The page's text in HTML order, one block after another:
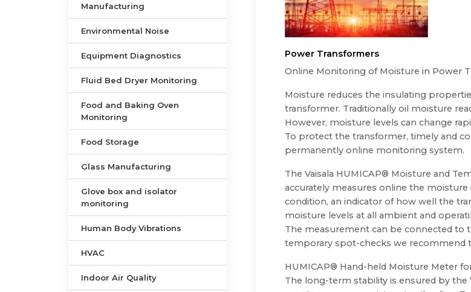
Power Transformers
Online Monitoring of Moisture in Power
Moisture reduces the insulating
transformer. Traditionally oil moisture
However, moisture levels can change
To protect the transformer, timely and
permanently online monitoring system.
The Vaisala HUMICAP® Moisture and
accurately measures online the
condition, an indicator of how well the
moisture levels at all ambient and
The measurement can be connected to
temporary spot-checks we recommend
HUMICAP® Hand-held Moisture Meter
The long-term stability is ensured by the
Manufacturing
Environmental Noise
Equipment Diagnostics
Fluid Bed Dryer Monitoring
Food and Baking Oven
Monitoring
Food Storage
Glass Manufacturing
Glove box and isolator
monitoring
Human Body Vibrations
HVAC
Indoor Air Quality